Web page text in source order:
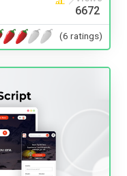
6672
(6 ratings)